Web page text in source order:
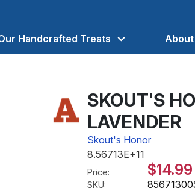
Handcrafted Treats About
SKOUT'S
LAVENDER
Skout's Honor
8.56713E+11
Price: $14.99
SKU: